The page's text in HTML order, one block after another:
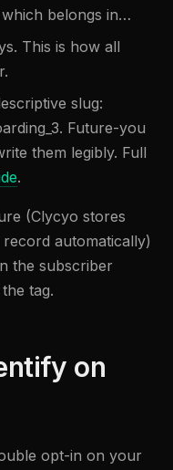
belongs in…
This is how all
slug:
Future-you
them legibly. Full
.
(Clycyo stores
automatically)
the subscriber
tag.
on
opt-in on your